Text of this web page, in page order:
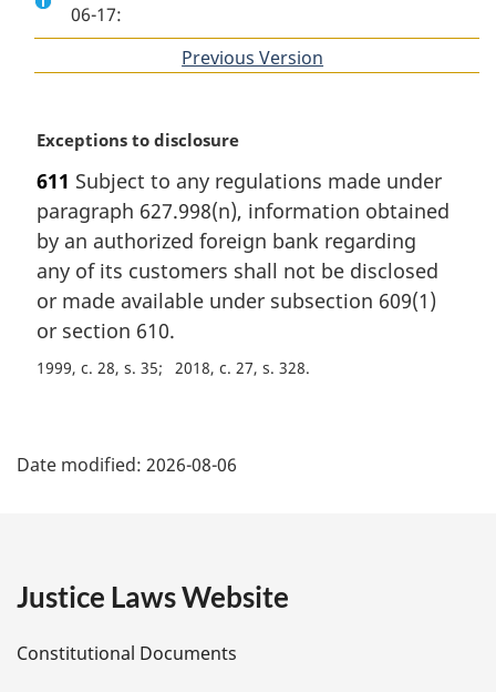
06-17:
Previous Version
M
r
g
i
n
l
n
o
Exceptions to disclosure
611 Subject to any regulations made under
paragraph 627.998(n), information obtained
by an authorized foreign bank regarding
any of its customers shall not be disclosed
or made available under subsection 609(1)
or section 610.
1999, c. 28, s. 35 2018, c. 27, s. 328
a
e
Date modified: 2026-08-06
Justice Laws Website
Constitutional Documents